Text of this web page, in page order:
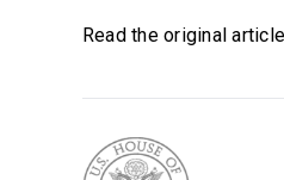
Read the original